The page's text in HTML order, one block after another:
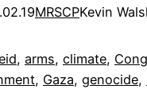
MRSCPKevin
, arms, climate,
, Gaza, genocide,